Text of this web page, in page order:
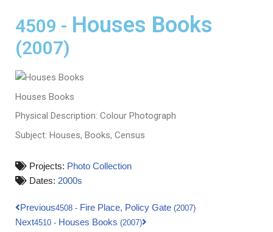
4509 - Houses Books
(2007)
Houses Books
Physical Description: Colour Photograph
Subject: Houses, Books, Census
Projects: Photo Collection
Dates: 2000s
Previous4508 - Fire Place, Policy Gate (2007)
Next4510 - Houses Books (2007)